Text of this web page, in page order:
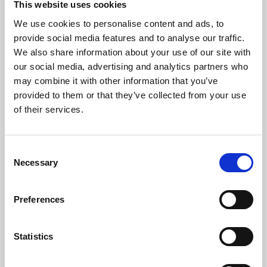
This website uses cookies
We use cookies to personalise content and ads, to
provide social media features and to analyse our traffic.
We also share information about your use of our site with
our social media, advertising and analytics partners who
may combine it with other information that you’ve
provided to them or that they’ve collected from your use
of their services.
Selection
Necessary
Preferences
Statistics
About Art
Phoenix’s art and digital culture programme presents
free exhibitions by artists from across the world,
supported by Arts Council England and De Montfort
University.